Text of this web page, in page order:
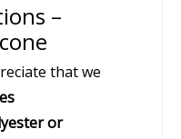
–
that we
or